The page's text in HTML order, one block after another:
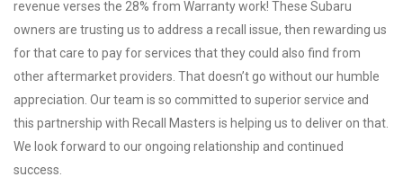
revenue verses the 28% from Warranty work! These Subaru
owners are trusting us to address a recall issue, then rewarding us
for that care to pay for services that they could also find from
other aftermarket providers. That doesn’t go without our humble
appreciation. Our team is so committed to superior service and
this partnership with Recall Masters is helping us to deliver on that.
We look forward to our ongoing relationship and continued
success.